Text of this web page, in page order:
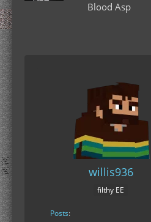
Blood Asp
willis936
filthy EE
Posts